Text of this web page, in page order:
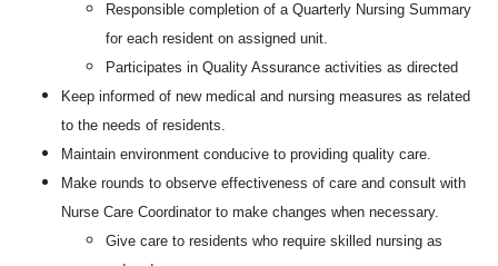
Responsible completion of a Quarterly Nursing Summary
for each resident on assigned unit.
Participates in Quality Assurance activities as directed
Keep informed of new medical and nursing measures as related
to the needs of residents.
Maintain environment conducive to providing quality care.
Make rounds to observe effectiveness of care and consult with
Nurse Care Coordinator to make changes when necessary.
Give care to residents who require skilled nursing as